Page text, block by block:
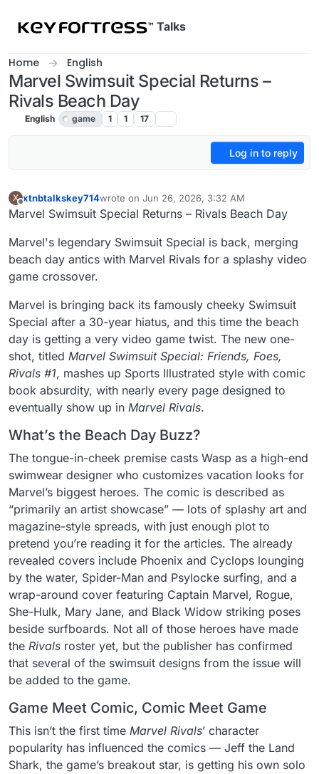
Talks
Home English
Marvel Swimsuit Special Returns –
Rivals Beach Day
English game 1 1 17
Log in to reply
X
Offline
xtnbtalkskey714wrote on Jun 26, 2026, 3:32 AM
last edited by
Marvel Swimsuit Special Returns – Rivals Beach Day
Marvel's legendary Swimsuit Special is back, merging
beach day antics with Marvel Rivals for a splashy video
game crossover.
Marvel is bringing back its famously cheeky Swimsuit
Special after a 30-year hiatus, and this time the beach
day is getting a very video game twist. The new one-
shot, titled Marvel Swimsuit Special: Friends, Foes,
Rivals #1, mashes up Sports Illustrated style with comic
book absurdity, with nearly every page designed to
eventually show up in Marvel Rivals.
What’s the Beach Day Buzz?
The tongue-in-cheek premise casts Wasp as a high-end
swimwear designer who customizes vacation looks for
Marvel’s biggest heroes. The comic is described as
“primarily an artist showcase” — lots of splashy art and
magazine-style spreads, with just enough plot to
pretend you’re reading it for the articles. The already
revealed covers include Phoenix and Cyclops lounging
by the water, Spider-Man and Psylocke surfing, and a
wrap-around cover featuring Captain Marvel, Rogue,
She-Hulk, Mary Jane, and Black Widow striking poses
beside surfboards. Not all of those heroes have made
the Rivals roster yet, but the publisher has confirmed
that several of the swimsuit designs from the issue will
be added to the game.
Game Meet Comic, Comic Meet Game
This isn’t the first time Marvel Rivals’ character
popularity has influenced the comics — Jeff the Land
Shark, the game’s breakout star, is getting his own solo